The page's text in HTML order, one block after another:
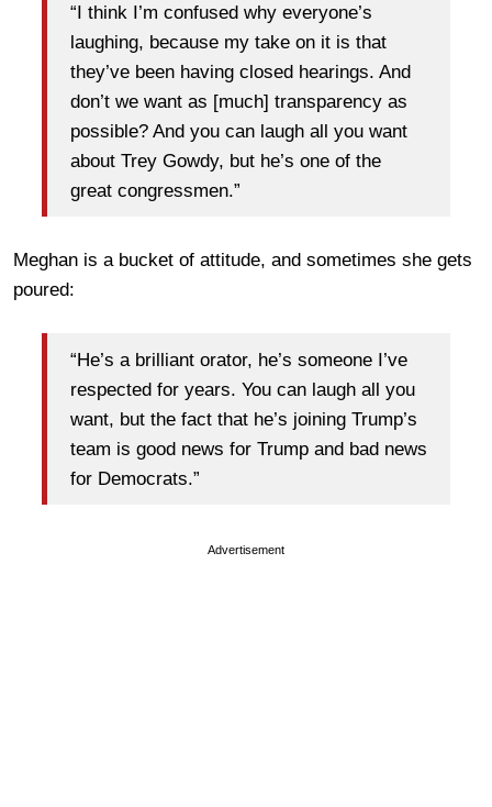
“I think I’m confused why everyone’s
laughing, because my take on it is that
they’ve been having closed hearings. And
don’t we want as [much] transparency as
possible? And you can laugh all you want
about Trey Gowdy, but he’s one of the
great congressmen.”
Meghan is a bucket of attitude, and sometimes she gets
poured:
“He’s a brilliant orator, he’s someone I’ve
respected for years. You can laugh all you
want, but the fact that he’s joining Trump’s
team is good news for Trump and bad news
for Democrats.”
Advertisement